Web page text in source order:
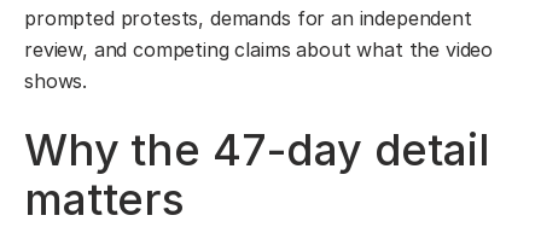
prompted protests, demands for an independent
review, and competing claims about what the video
shows.
Why the 47-day detail
matters